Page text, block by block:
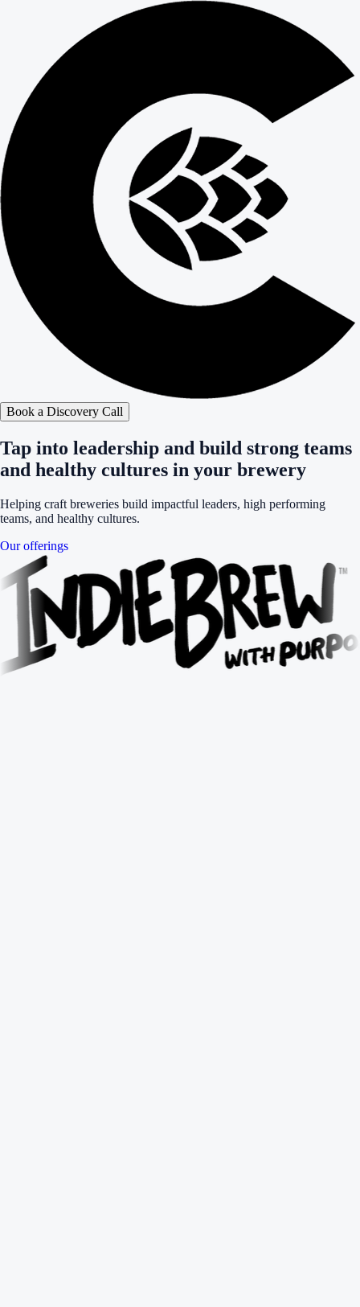
Book a Discovery Call
Tap into leadership and build strong teams
and healthy cultures in your brewery
Helping craft breweries build impactful leaders, high performing
teams, and healthy cultures.
Our offerings